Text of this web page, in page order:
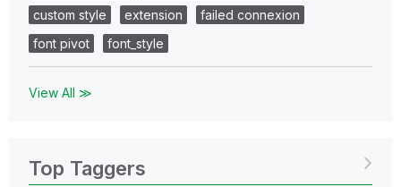
custom style
extension
failed connexion
font pivot
font_style
View All ≫
Top Taggers